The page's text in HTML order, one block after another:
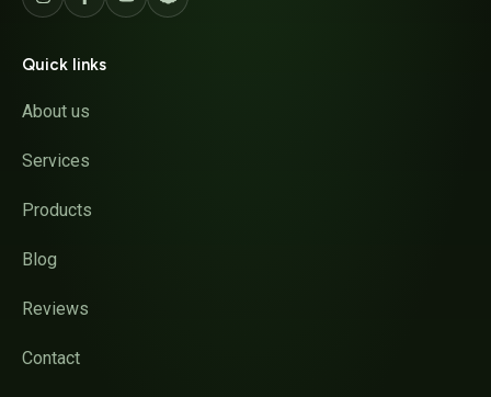
Quick links
About us
Services
Products
Blog
Reviews
Contact